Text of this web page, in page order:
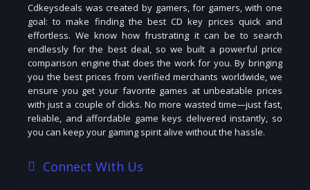
Cdkeysdeals was created by gamers, for gamers, with one
goal: to make finding the best CD key prices quick and
effortless. We know how frustrating it can be to search
endlessly for the best deal, so we built a powerful price
comparison engine that does the work for you. By bringing
you the best prices from verified merchants worldwide, we
ensure you get your favorite games at unbeatable prices
with just a couple of clicks. No more wasted time—just fast,
reliable, and affordable game keys delivered instantly, so
you can keep your gaming spirit alive without the hassle.
Connect With Us